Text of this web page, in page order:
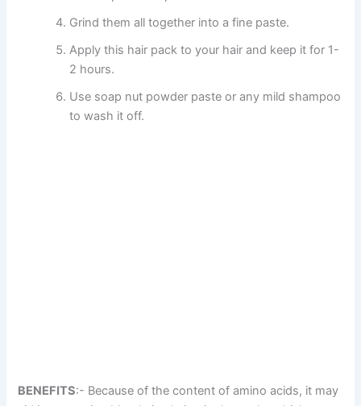
Grind them all together into a fine paste.
Apply this hair pack to your hair and keep it for 1-
2 hours.
Use soap nut powder paste or any mild shampoo
to wash it off.
BENEFITS:- Because of the content of amino acids, it may